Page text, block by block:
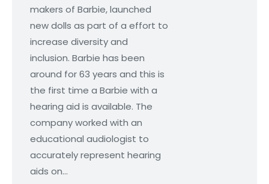
makers of Barbie, launched
new dolls as part of a effort to
increase diversity and
inclusion. Barbie has been
around for 63 years and this is
the first time a Barbie with a
hearing aid is available. The
company worked with an
educational audiologist to
accurately represent hearing
aids on…